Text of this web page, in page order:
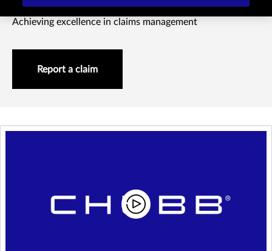
Achieving excellence in claims management
Report a claim